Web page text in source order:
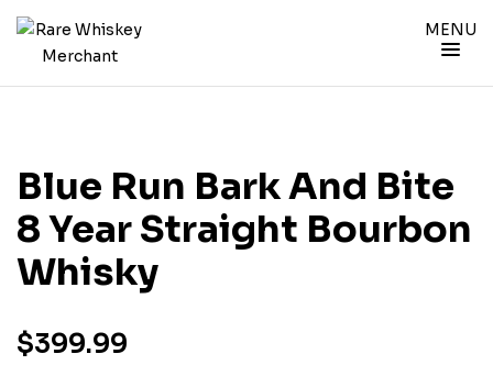
MENU
Blue Run Bark And Bite
8 Year Straight Bourbon
Whisky
$399.99